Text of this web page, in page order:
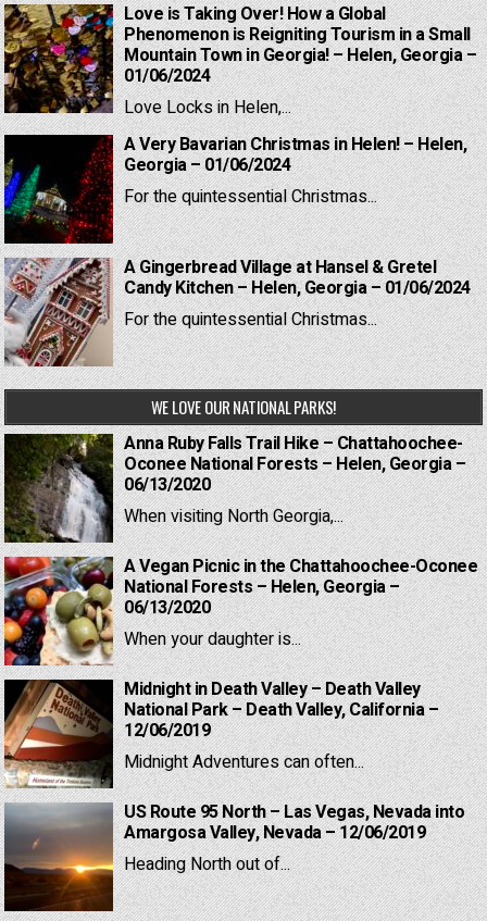
Love is Taking Over! How a Global
Phenomenon is Reigniting Tourism in a Small
Mountain Town in Georgia! – Helen, Georgia –
01/06/2024
Love Locks in Helen,...
A Very Bavarian Christmas in Helen! – Helen,
Georgia – 01/06/2024
For the quintessential Christmas...
A Gingerbread Village at Hansel & Gretel
Candy Kitchen – Helen, Georgia – 01/06/2024
For the quintessential Christmas...
WE LOVE OUR NATIONAL PARKS!
Anna Ruby Falls Trail Hike – Chattahoochee-
Oconee National Forests – Helen, Georgia –
06/13/2020
When visiting North Georgia,...
A Vegan Picnic in the Chattahoochee-Oconee
National Forests – Helen, Georgia –
06/13/2020
When your daughter is...
Midnight in Death Valley – Death Valley
National Park – Death Valley, California –
12/06/2019
Midnight Adventures can often...
US Route 95 North – Las Vegas, Nevada into
Amargosa Valley, Nevada – 12/06/2019
Heading North out of...